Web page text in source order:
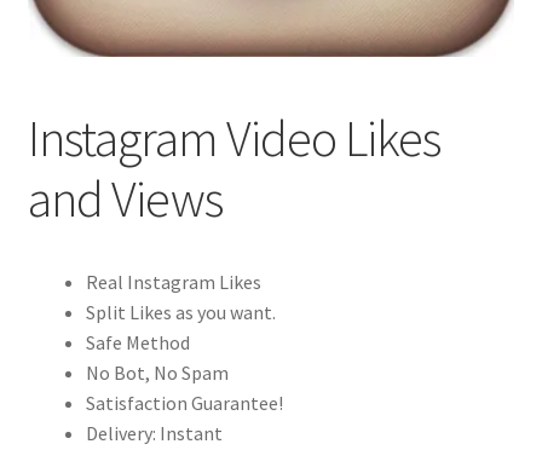
Instagram Video Likes
and Views
Real Instagram Likes
Split Likes as you want.
Safe Method
No Bot, No Spam
Satisfaction Guarantee!
Delivery: Instant